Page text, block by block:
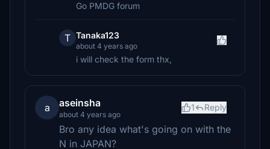
Go PMDG forum
T Tanaka123
about 4 years ago
i will check the form thx,
a aseinsha
about 4 years ago
1 Reply
Bro any idea what's going on with the
N in JAPAN?